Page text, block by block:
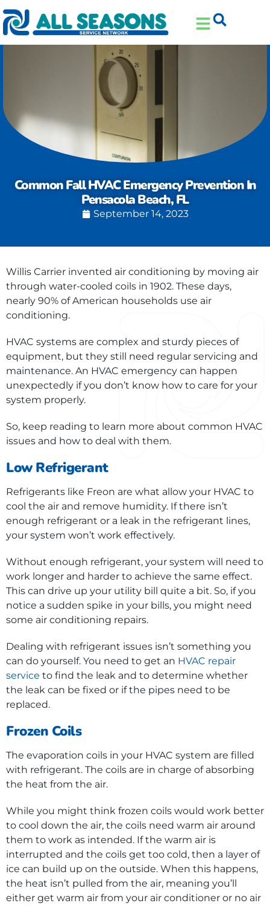
Skip
to
Content
Skip
to
navigation
Common Fall HVAC Emergency Prevention In
Pensacola Beach, FL
September 14, 2023
Willis Carrier invented air conditioning by moving air
through water-cooled coils in 1902. These days,
nearly 90% of American households use air
conditioning.
HVAC systems are complex and sturdy pieces of
equipment, but they still need regular servicing and
maintenance. An HVAC emergency can happen
unexpectedly if you don’t know how to care for your
system properly.
So, keep reading to learn more about common HVAC
issues and how to deal with them.
Low Refrigerant
Refrigerants like Freon are what allow your HVAC to
cool the air and remove humidity. If there isn’t
enough refrigerant or a leak in the refrigerant lines,
your system won’t work effectively.
Without enough refrigerant, your system will need to
work longer and harder to achieve the same effect.
This can drive up your utility bill quite a bit. So, if you
notice a sudden spike in your bills, you might need
some air conditioning repairs.
Dealing with refrigerant issues isn’t something you
can do yourself. You need to get an HVAC repair
service to find the leak and to determine whether
the leak can be fixed or if the pipes need to be
replaced.
Frozen Coils
The evaporation coils in your HVAC system are filled
with refrigerant. The coils are in charge of absorbing
the heat from the air.
While you might think frozen coils would work better
to cool down the air, the coils need warm air around
them to work as intended. If the warm air is
interrupted and the coils get too cold, then a layer of
ice can build up on the outside. When this happens,
the heat isn’t pulled from the air, meaning you’ll
either get warm air from your air conditioner or no air